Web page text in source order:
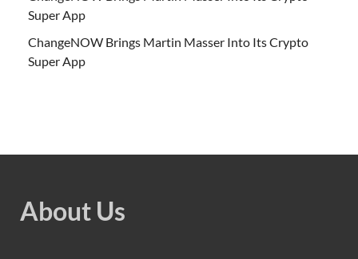
Super App
ChangeNOW Brings Martin Masser Into Its Crypto
Super App
About Us